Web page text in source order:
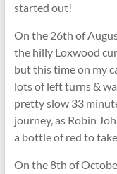
started out!
On the 26th of
the hilly Loxwood
but this time on my
lots of left turns &
pretty slow 33
journey, as Robin
a bottle of red to
On the 8th of